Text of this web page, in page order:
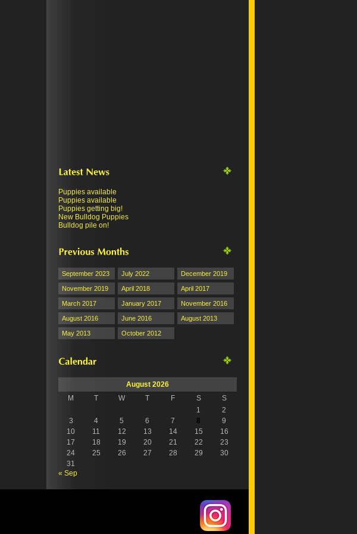
Puppies available
Puppies available
Puppies getting big!
New Bulldog Puppies
Bulldog pile on!
September 2023 July 2022 December 2019
November 2019 April 2018 April 2017
March 2017 January 2017 November 2016
August 2016 June 2016 August 2013
May 2013 October 2012
August 2026
M
T W T F S
S
1
2
3
4 5 6 7 8
9
10
11 12 13 14 15
16
17
18 19 20 21 22
23
24
25 26 27 28 29
30
31
« Sep